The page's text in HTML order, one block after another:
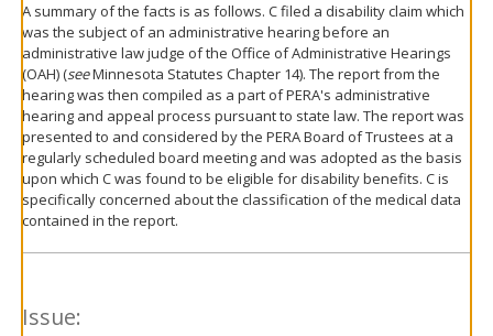
A summary of the facts is as follows. C filed a disability claim which
was the subject of an administrative hearing before an
administrative law judge of the Office of Administrative Hearings
(OAH) (seeMinnesota Statutes Chapter 14). The report from the
hearing was then compiled as a part of PERA's administrative
hearing and appeal process pursuant to state law. The report was
presented to and considered by the PERA Board of Trustees at a
regularly scheduled board meeting and was adopted as the basis
upon which C was found to be eligible for disability benefits. C is
specifically concerned about the classification of the medical data
contained in the report.
Issue: